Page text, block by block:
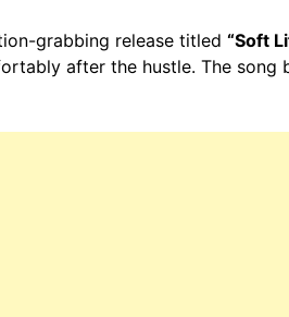
grabbing release titled “Soft
after the hustle. The